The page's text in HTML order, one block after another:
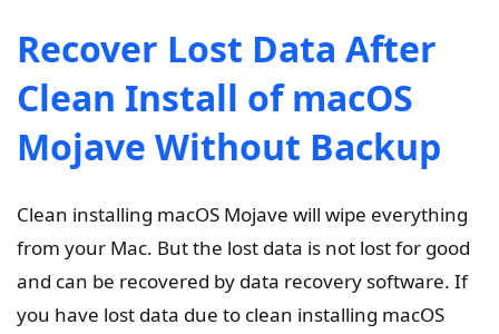
Recover Lost Data After
Clean Install of macOS
Mojave Without Backup
Clean installing macOS Mojave will wipe everything
from your Mac. But the lost data is not lost for good
and can be recovered by data recovery software. If
you have lost data due to clean installing macOS